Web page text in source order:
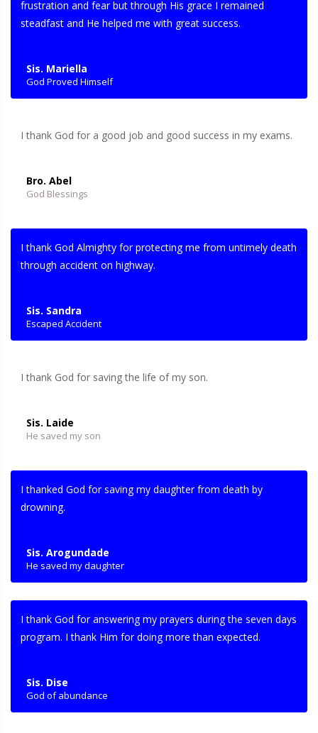
frustration and fear but through His grace I remained
steadfast and He helped me with great success.
Sis. Mariella
God Proved Himself
I thank God for a good job and good success in my exams.
Bro. Abel
God Blessings
I thank God Almighty for protecting me from untimely death
through accident on highway.
Sis. Sandra
Escaped Accident
I thank God for saving the life of my son.
Sis. Laide
He saved my son
I thanked God for saving my daughter from death by
drowning.
Sis. Arogundade
He saved my daughter
I thank God for answering my prayers during the seven days
program. I thank Him for doing more than expected.
Sis. Dise
God of abundance